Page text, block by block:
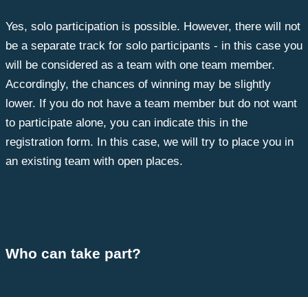
Yes, solo participation is possible. However, there will not
be a separate track for solo participants - in this case you
will be considered as a team with one team member.
Accordingly, the chances of winning may be slightly
lower. If you do not have a team member but do not want
to participate alone, you can indicate this in the
registration form. In this case, we will try to place you in
an existing team with open places.
Who can take part?